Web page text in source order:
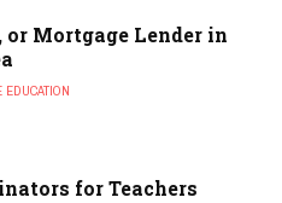
or Mortgage Lender in
EDUCATION
for Teachers